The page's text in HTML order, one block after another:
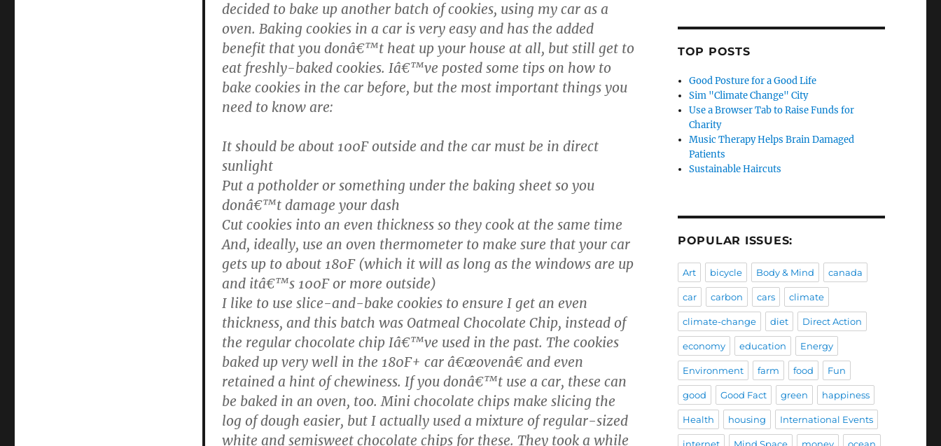
decided to bake up another batch of cookies, using my car as a
oven. Baking cookies in a car is very easy and has the added
benefit that you donâ€™t heat up your house at all, but still get to
eat freshly-baked cookies. Iâ€™ve posted some tips on how to
bake cookies in the car before, but the most important things you
need to know are:
It should be about 100F outside and the car must be in direct
sunlight
Put a potholder or something under the baking sheet so you
donâ€™t damage your dash
Cut cookies into an even thickness so they cook at the same time
And, ideally, use an oven thermometer to make sure that your car
gets up to about 180F (which it will as long as the windows are up
and itâ€™s 100F or more outside)
I like to use slice-and-bake cookies to ensure I get an even
thickness, and this batch was Oatmeal Chocolate Chip, instead of
the regular chocolate chip Iâ€™ve used in the past. The cookies
baked up very well in the 180F+ car â€œovenâ€ and even
retained a hint of chewiness. If you donâ€™t use a car, these can
be baked in an oven, too. Mini chocolate chips make slicing the
log of dough easier, but I actually used a mixture of regular-sized
white and semisweet chocolate chips for these. They took a while
TOP POSTS
Good Posture for a Good Life
Sim "Climate Change" City
Use a Browser Tab to Raise Funds for
Charity
Music Therapy Helps Brain Damaged
Patients
Sustainable Haircuts
POPULAR ISSUES:
Art bicycle Body & Mind canada
car carbon cars climate
climate-change diet Direct Action
economy education Energy
Environment farm food Fun
good Good Fact green happiness
Health housing International Events